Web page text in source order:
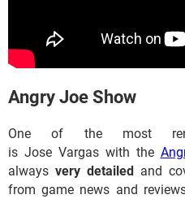
​​​​​​Angry Joe Show
One of the most
is Jose Vargas with the
always very detailedand
from game news and